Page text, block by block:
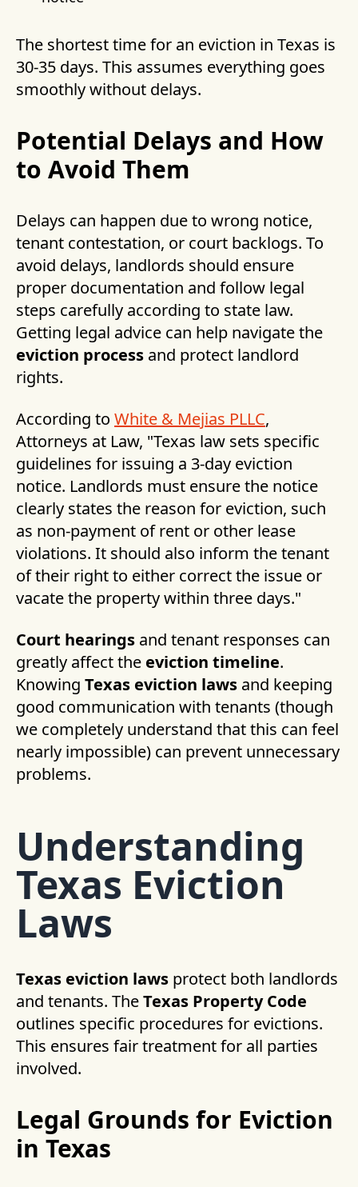
The shortest time for an eviction in Texas is
30-35 days. This assumes everything goes
smoothly without delays.
Potential Delays and How
to Avoid Them
Delays can happen due to wrong notice,
tenant contestation, or court backlogs. To
avoid delays, landlords should ensure
proper documentation and follow legal
steps carefully according to state law.
Getting legal advice can help navigate the
eviction process and protect landlord
rights.
According to White & Mejias PLLC,
Attorneys at Law, "Texas law sets specific
guidelines for issuing a 3-day eviction
notice. Landlords must ensure the notice
clearly states the reason for eviction, such
as non-payment of rent or other lease
violations. It should also inform the tenant
of their right to either correct the issue or
vacate the property within three days."
Court hearings and tenant responses can
greatly affect the eviction timeline.
Knowing Texas eviction laws and keeping
good communication with tenants (though
we completely understand that this can feel
nearly impossible) can prevent unnecessary
problems.
Understanding
Texas Eviction
Laws
Texas eviction laws protect both landlords
and tenants. TheTexas Property Code
outlines specific procedures for evictions.
This ensures fair treatment for all parties
involved.
Legal Grounds for Eviction
in Texas